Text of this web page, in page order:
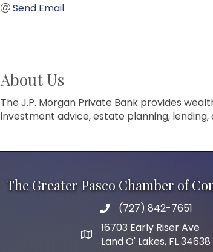
Send Email
About Us
The J.P. Morgan Private Bank provides
investment advice, estate planning, lending,
The Greater Pasco Chamber of
phone number
(727) 842-7651
map and address
16703 Early Riser Ave
Land O' Lakes, FL 34638